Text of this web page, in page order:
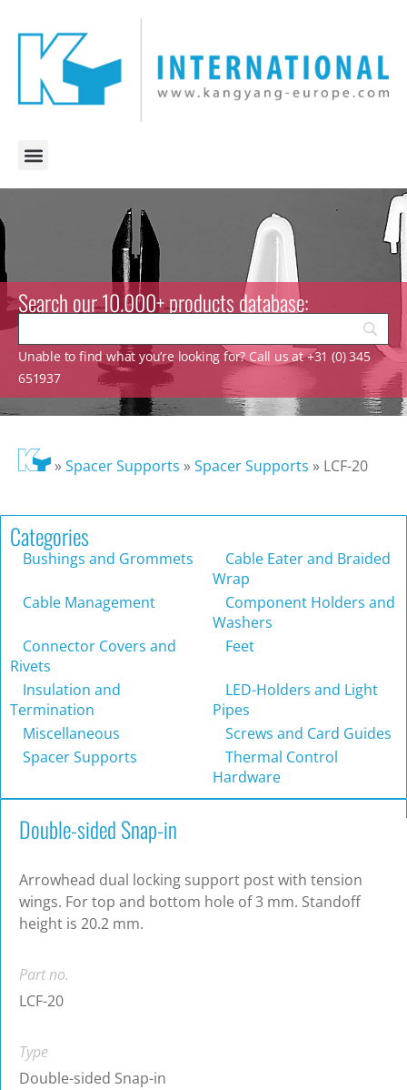
Search our 10.000+ products database:
Unable to find what you’re looking for? Call us at +31 (0) 345
651937
»Spacer Supports »Spacer Supports » LCF-20
Categories
Bushings and Grommets
Cable Eater and Braided
Wrap
Cable Management
Component Holders and
Washers
Connector Covers and
Rivets
Feet
Insulation and
Termination
LED-Holders and Light
Pipes
Miscellaneous
Screws and Card Guides
Spacer Supports
Thermal Control
Hardware
Double-sided Snap-in
Arrowhead dual locking support post with tension
wings. For top and bottom hole of 3 mm. Standoff
height is 20.2 mm.
Part no.
LCF-20
Type
Double-sided Snap-in